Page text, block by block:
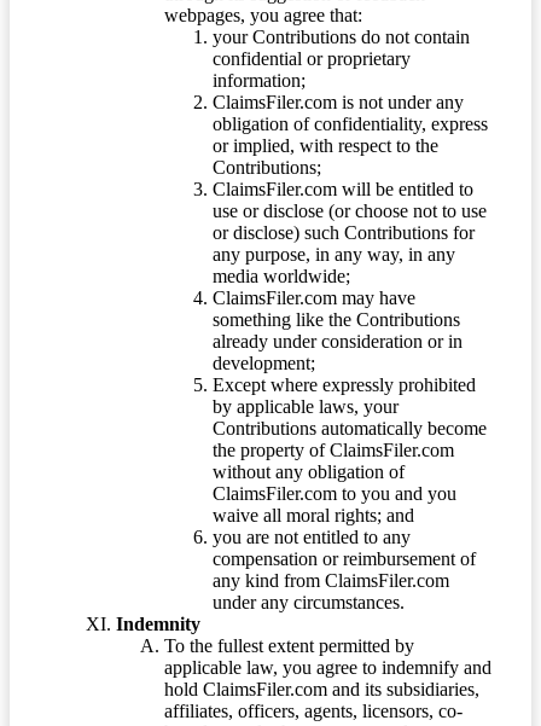
webpages, you agree that:
your Contributions do not contain
confidential or proprietary
information;
ClaimsFiler.com is not under any
obligation of confidentiality, express
or implied, with respect to the
Contributions;
ClaimsFiler.com will be entitled to
use or disclose (or choose not to use
or disclose) such Contributions for
any purpose, in any way, in any
media worldwide;
ClaimsFiler.com may have
something like the Contributions
already under consideration or in
development;
Except where expressly prohibited
by applicable laws, your
Contributions automatically become
the property of ClaimsFiler.com
without any obligation of
ClaimsFiler.com to you and you
waive all moral rights; and
you are not entitled to any
compensation or reimbursement of
any kind from ClaimsFiler.com
under any circumstances.
Indemnity
To the fullest extent permitted by
applicable law, you agree to indemnify and
hold ClaimsFiler.com and its subsidiaries,
affiliates, officers, agents, licensors, co-